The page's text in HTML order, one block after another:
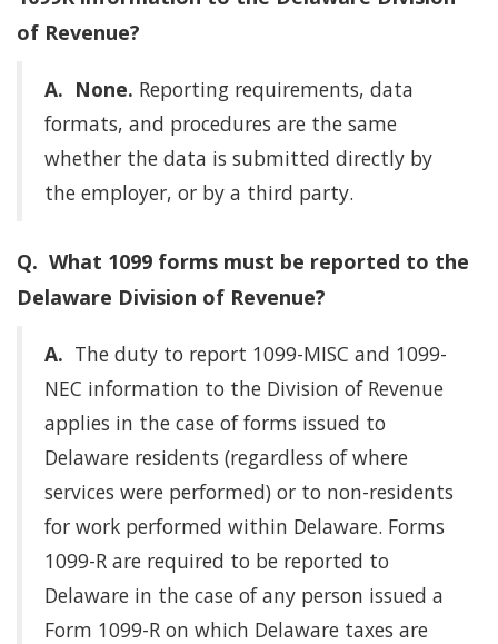
of Revenue?
A. None. Reporting requirements, data
formats, and procedures are the same
whether the data is submitted directly by
the employer, or by a third party.
Q. What 1099 forms must be reported to the
Delaware Division of Revenue?
A. The duty to report 1099-MISC and 1099-
NEC information to the Division of Revenue
applies in the case of forms issued to
Delaware residents (regardless of where
services were performed) or to non-residents
for work performed within Delaware. Forms
1099-R are required to be reported to
Delaware in the case of any person issued a
Form 1099-R on which Delaware taxes are